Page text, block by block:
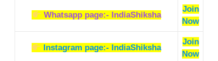
Whatsapp page:- IndiaShiksha
Join
Now
Instagram page:- IndiaShiksha
Join
Now